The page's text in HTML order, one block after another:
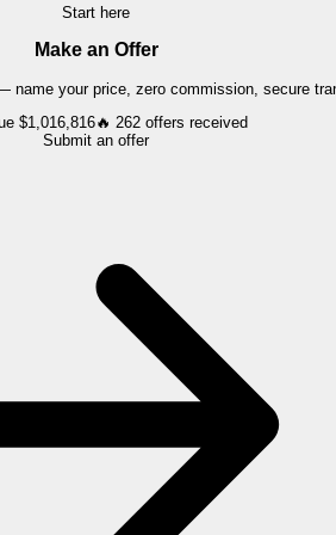
Start here
Make an Offer
name your price, zero commission, secure
$1,016,816🔥 262 offers received
Submit an offer